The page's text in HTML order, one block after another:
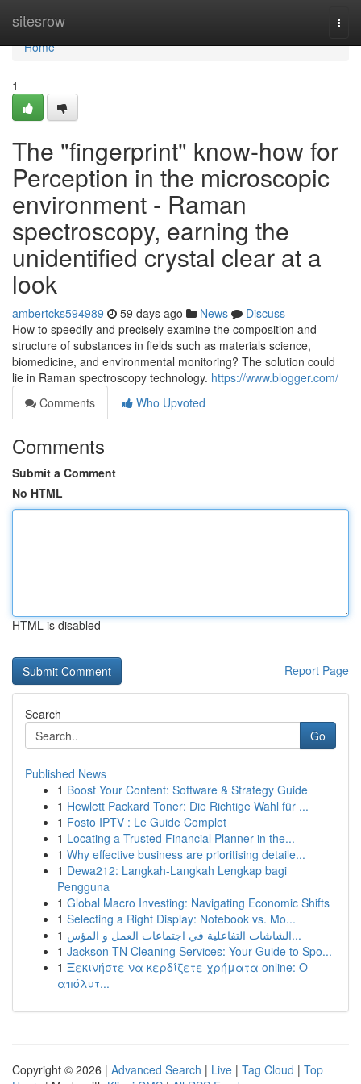
sitesrow
Home
Home
1
The "fingerprint" know-how for
Perception in the microscopic
environment - Raman
spectroscopy, earning the
unidentified crystal clear at a
look
ambertcks594989 59 days ago News
Discuss
How to speedily and precisely examine the composition and
structure of substances in fields such as materials science,
biomedicine, and environmental monitoring? The solution could
lie in Raman spectroscopy technology. https://www.blogger.com/
Comments
Who Upvoted
Comments
Submit a Comment
No HTML
HTML is disabled
Report Page
Search
Go
Published News
1 Boost Your Content: Software & Strategy Guide
1 Hewlett Packard Toner: Die Richtige Wahl für ...
1 Fosto IPTV : Le Guide Complet
1 Locating a Trusted Financial Planner in the...
1 Why effective business are prioritising detaile...
1 Dewa212: Langkah-Langkah Lengkap bagi
Pengguna
1 Global Macro Investing: Navigating Economic Shifts
1 Selecting a Right Display: Notebook vs. Mo...
1
الشاشات التفاعلية في اجتماعات العمل و المؤس...
1 Jackson TN Cleaning Services: Your Guide to Spo...
1 Ξεκινήστε να κερδίζετε χρήματα online: Ο
απόλυτ...
Copyright © 2026 | Advanced Search | Live | Tag Cloud | Top